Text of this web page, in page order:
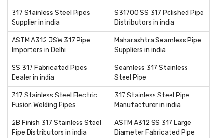
317 Stainless Steel Pipes
Supplier in india
S31700 SS 317 Polished Pipe
Distributors in india
ASTM A312 JSW 317 Pipe
Importers in Delhi
Maharashtra Seamless Pipe
Suppliers in india
SS 317 Fabricated Pipes
Dealer in india
Seamless 317 Stainless
Steel Pipe
317 Stainless Steel Electric
Fusion Welding Pipes
317 Stainless Steel Pipe
Manufacturer in india
2B Finish 317 Stainless Steel
Pipe Distributors in india
ASTM A312 SS 317 Large
Diameter Fabricated Pipe